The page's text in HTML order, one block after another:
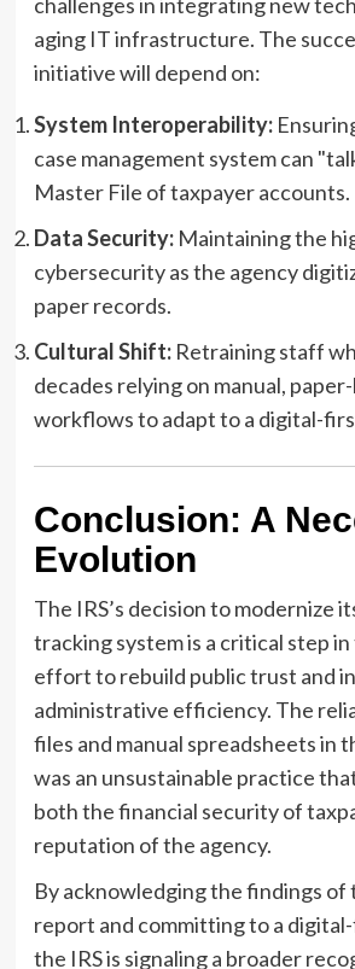
aging IT infrastructure. The
initiative will depend on:
System Interoperability:
case management system can
Master File of taxpayer accounts.
Data Security:Maintaining the
cybersecurity as the agency
paper records.
Cultural Shift:Retraining staff
decades relying on manual,
workflows to adapt to a digital-
Conclusion: A
Evolution
The IRS’s decision to modernize
tracking system is a critical step
effort to rebuild public trust and
administrative efficiency. The
files and manual spreadsheets in
was an unsustainable practice
both the financial security of
reputation of the agency.
By acknowledging the findings of
report and committing to a
the IRS is signaling a broader